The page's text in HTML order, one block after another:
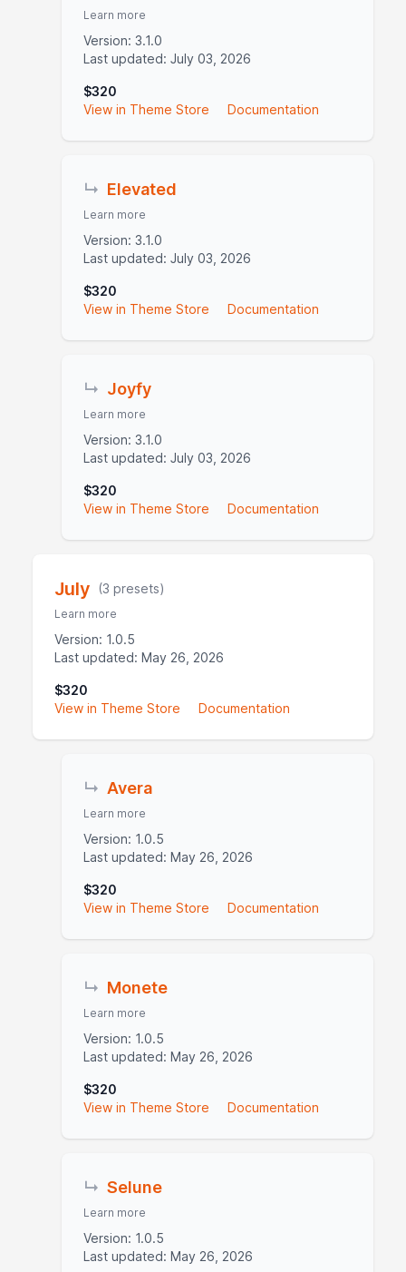
Learn more
Version: 3.1.0
Last updated: July 03, 2026
$320
View in Theme Store
Documentation
↳ Elevated
Learn more
Version: 3.1.0
Last updated: July 03, 2026
$320
View in Theme Store
Documentation
↳ Joyfy
Learn more
Version: 3.1.0
Last updated: July 03, 2026
$320
View in Theme Store
Documentation
July (3 presets)
Learn more
Version: 1.0.5
Last updated: May 26, 2026
$320
View in Theme Store
Documentation
↳ Avera
Learn more
Version: 1.0.5
Last updated: May 26, 2026
$320
View in Theme Store
Documentation
↳ Monete
Learn more
Version: 1.0.5
Last updated: May 26, 2026
$320
View in Theme Store
Documentation
↳ Selune
Learn more
Version: 1.0.5
Last updated: May 26, 2026